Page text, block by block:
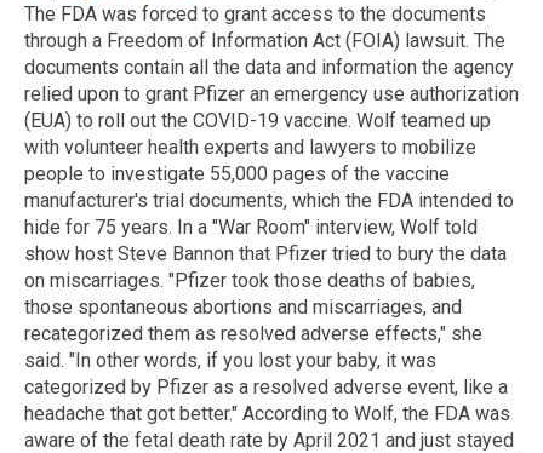
The FDA was forced to grant access to the documents
through a Freedom of Information Act (FOIA) lawsuit. The
documents contain all the data and information the agency
relied upon to grant Pfizer an emergency use authorization
(EUA) to roll out the COVID-19 vaccine. Wolf teamed up
with volunteer health experts and lawyers to mobilize
people to investigate 55,000 pages of the vaccine
manufacturer's trial documents, which the FDA intended to
hide for 75 years. In a "War Room" interview, Wolf told
show host Steve Bannon that Pfizer tried to bury the data
on miscarriages. "Pfizer took those deaths of babies,
those spontaneous abortions and miscarriages, and
recategorized them as resolved adverse effects," she
said. "In other words, if you lost your baby, it was
categorized by Pfizer as a resolved adverse event, like a
headache that got better." According to Wolf, the FDA was
aware of the fetal death rate by April 2021 and just stayed